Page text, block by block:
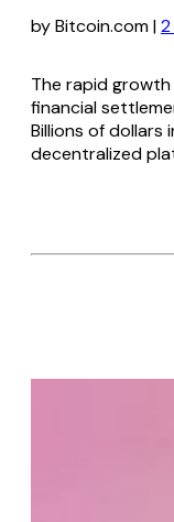
by Bitcoin.com |
The rapid
financial
Billions of dollars
decentralized